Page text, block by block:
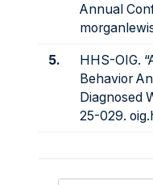
Annual
5.
HHS-OIG.
Behavior
Diagnosed
25-029.